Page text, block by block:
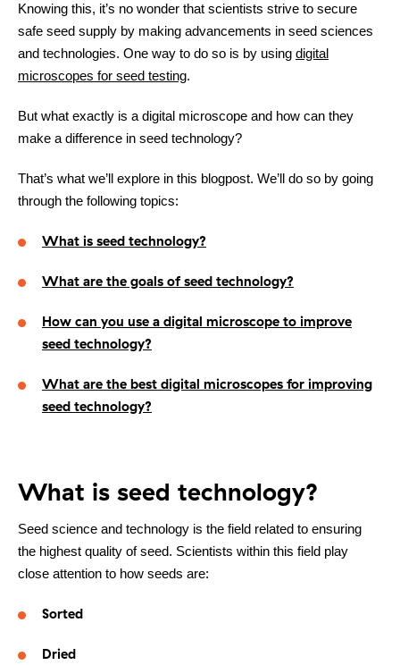
Contact
Other things to explore
Knowing this, it’s no wonder that scientists strive to secure
safe seed supply by making advancements in seed sciences
and technologies. One way to do so is by using digital
microscopes for seed testing.
But what exactly is a digital microscope and how can they
make a difference in seed technology?
That’s what we’ll explore in this blogpost. We’ll do so by going
through the following topics:
What is seed technology?
What are the goals of seed technology?
How can you use a digital microscope to improve
seed technology?
What are the best digital microscopes for improving
seed technology?
What is seed technology?
Seed science and technology is the field related to ensuring
the highest quality of seed. Scientists within this field play
close attention to how seeds are:
Sorted
Dried